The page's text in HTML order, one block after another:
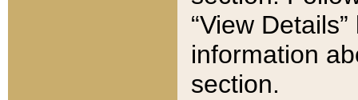
“View
information
section.